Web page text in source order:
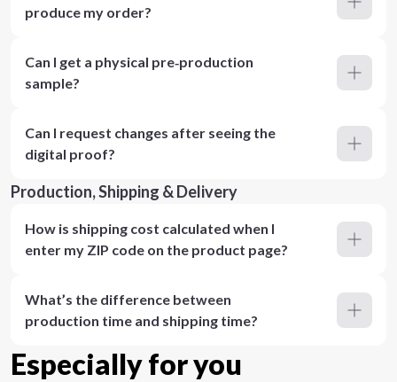
produce my order?
Can I get a physical pre‑production
sample?
Can I request changes after seeing the
digital proof?
Production, Shipping & Delivery
How is shipping cost calculated when I
enter my ZIP code on the product page?
What’s the difference between
production time and shipping time?
Especially for you